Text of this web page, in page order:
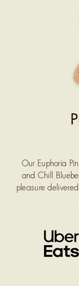
Our Euphoria
and Chill
pleasure